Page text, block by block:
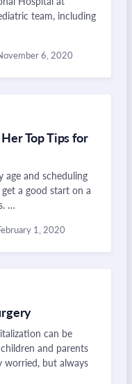
team, including
6, 2020
Top Tips for
age and scheduling
a good start on a
…
1, 2020
can be
and parents
worried, but always